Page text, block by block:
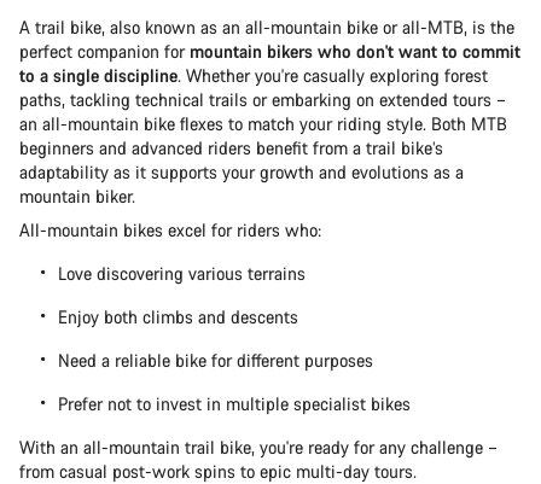
A trail bike, also known as an all-mountain bike or all-MTB, is the
perfect companion for mountain bikers who don't want to commit
to a single discipline. Whether you're casually exploring forest
paths, tackling technical trails or embarking on extended tours –
an all-mountain bike flexes to match your riding style. Both MTB
beginners and advanced riders benefit from a trail bike’s
adaptability as it supports your growth and evolutions as a
mountain biker.
All-mountain bikes excel for riders who:
Love discovering various terrains
Enjoy both climbs and descents
Need a reliable bike for different purposes
Prefer not to invest in multiple specialist bikes
With an all-mountain trail bike, you're ready for any challenge –
from casual post-work spins to epic multi-day tours.